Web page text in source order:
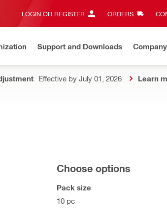
LOGIN OR REGISTER ORDERS
Support and Downloads Company
Effective by July 01, 2026 Learn
Choose options
Pack size
10 pc